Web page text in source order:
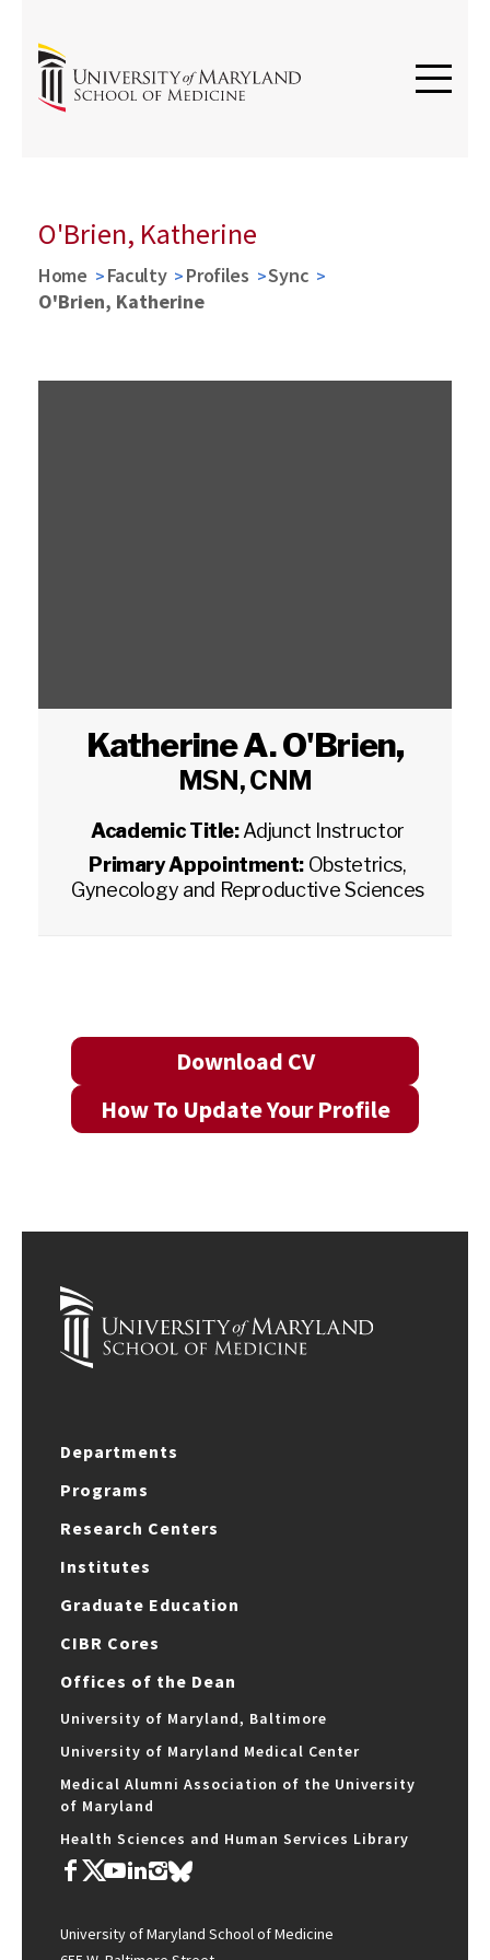
O'Brien, Katherine
Home Faculty Profiles
Sync
O'Brien, Katherine
Katherine A. O'Brien,
MSN, CNM
Academic Title:Adjunct Instructor
Primary Appointment: Obstetrics,
Gynecology and Reproductive Sciences
Download CV
How To Update Your Profile
Departments
Programs
Research Centers
Institutes
Graduate Education
CIBR Cores
Offices of the Dean
University of Maryland, Baltimore
University of Maryland Medical Center
Medical Alumni Association of the University
of Maryland
Health Sciences and Human Services Library
University of Maryland School of Medicine